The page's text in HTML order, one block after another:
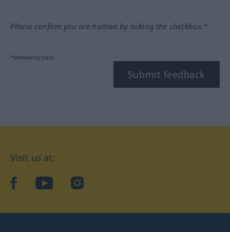
Please confirm you are human by ticking the checkbox.*
*Mandatory field
Submit feedback
Visit us at:
facebookYouTubeInstagram